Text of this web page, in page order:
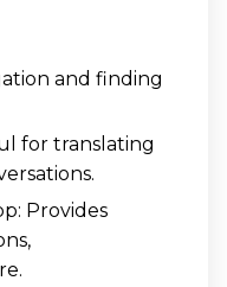
and finding
for translating
Provides